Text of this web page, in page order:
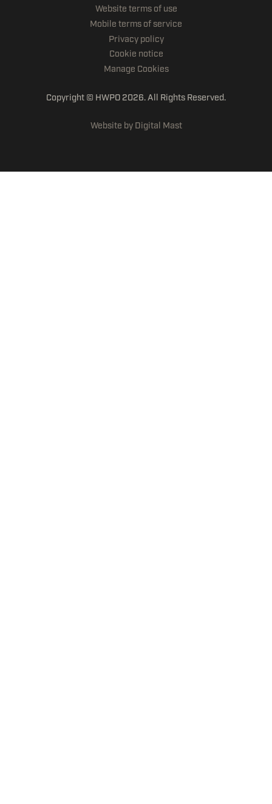
Website terms of use
Mobile terms of service
Privacy policy
Cookie notice
Manage Cookies
Copyright © HWPO 2026. All Rights Reserved.
Website by Digital Mast